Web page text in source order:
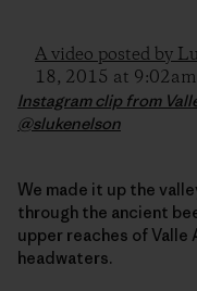
A video posted by
18, 2015 at
Instagram clip from
@slukenelson
We made it up the
through the ancient
upper reaches of Valle
headwaters.